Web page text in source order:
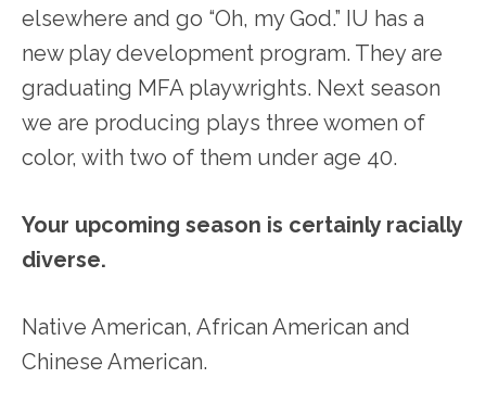
elsewhere and go “Oh, my God.” IU has a
new play development program. They are
graduating MFA playwrights. Next season
we are producing plays three women of
color, with two of them under age 40.
Your upcoming season is certainly racially
diverse.
Native American, African American and
Chinese American.